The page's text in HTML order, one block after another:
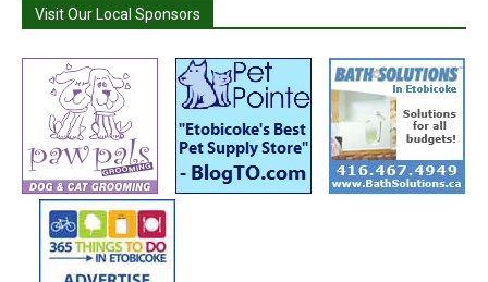
Visit Our Local Sponsors